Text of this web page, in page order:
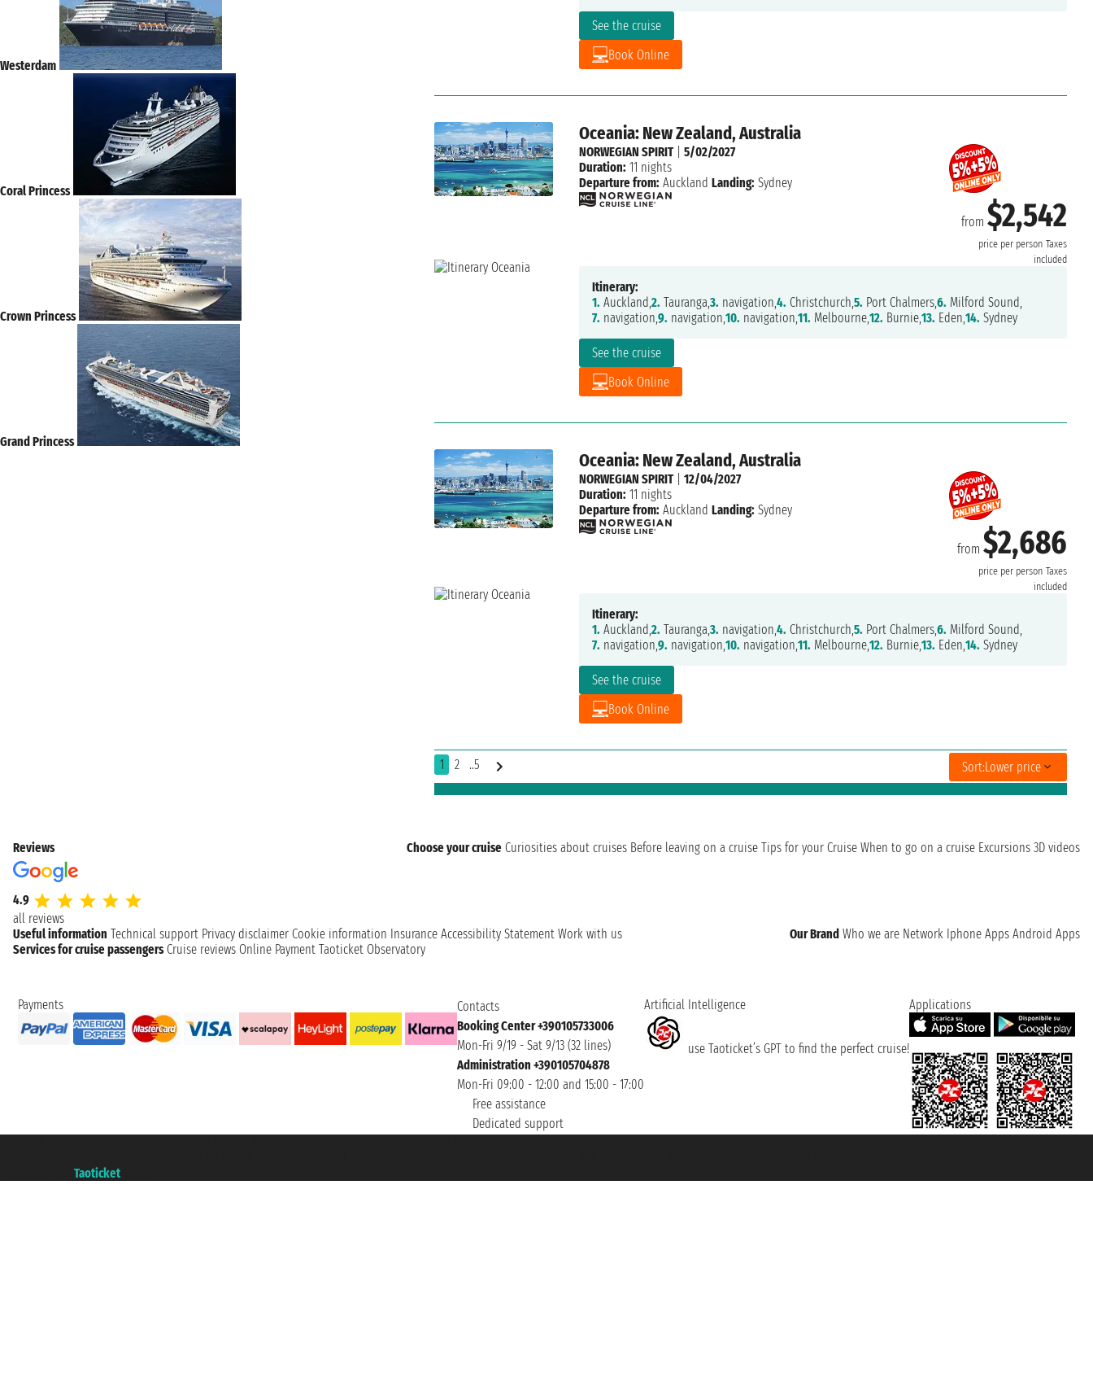
See the cruise
Book Online
Oceania: New Zealand, Australia
from $2,542
price per person Taxes
included
See the cruise
Book Online
NORWEGIAN SPIRIT| 5/02/2027
Duration: 11 nights
Departure from: Auckland Landing: Sydney
Itinerary:
1. Auckland,2. Tauranga,3. navigation,4. Christchurch,5. Port Chalmers,6. Milford Sound,
7. navigation,9. navigation,10. navigation,11. Melbourne,12. Burnie,13. Eden,14. Sydney
Oceania: New Zealand, Australia
from $2,686
price per person Taxes
included
See the cruise
Book Online
NORWEGIAN SPIRIT| 12/04/2027
Duration: 11 nights
Departure from: Auckland Landing: Sydney
Itinerary:
1. Auckland,2. Tauranga,3. navigation,4. Christchurch,5. Port Chalmers,6. Milford Sound,
7. navigation,9. navigation,10. navigation,11. Melbourne,12. Burnie,13. Eden,14. Sydney
1 2 ..5 Sort:Lower price
Westerdam
Coral Princess
Crown Princess
Grand Princess
Reviews
4.9
all reviews
Choose your cruise Curiosities about cruises Before leaving on a cruise Tips for your Cruise When to go on a cruise Excursions 3D videos
Useful information Technical support Privacy disclaimer Cookie information Insurance Accessibility Statement Work with us Our Brand Who we are Network Iphone Apps Android Apps
Services for cruise passengers Cruise reviews Online Payment Taoticket Observatory
Payments
Contacts
Booking Center +390105733006
Mon-Fri 9/19 - Sat 9/13 (32 lines)
Administration +390105704878
Mon-Fri 09:00 - 12:00 and 15:00 - 17:00
Free assistance
Dedicated support
Artificial Intelligence
use Taoticket’s GPT to find the perfect cruise!
Applications
Taoticket